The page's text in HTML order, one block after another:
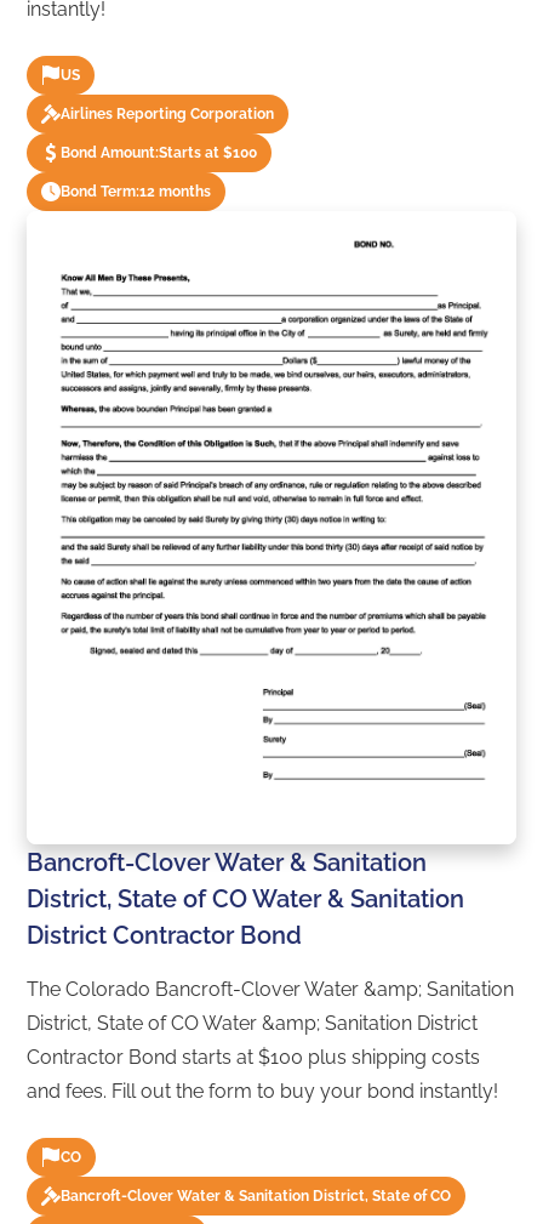
instantly!
US
Airlines Reporting Corporation
Bond Amount:Starts at $100
Bond Term:12 months
Bancroft-Clover Water & Sanitation
District, State of CO Water & Sanitation
District Contractor Bond
The Colorado Bancroft-Clover Water &amp; Sanitation
District, State of CO Water &amp; Sanitation District
Contractor Bond starts at $100 plus shipping costs
and fees. Fill out the form to buy your bond instantly!
CO
Bancroft-Clover Water & Sanitation District, State of CO